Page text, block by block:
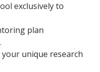
exclusively to
plan
unique research